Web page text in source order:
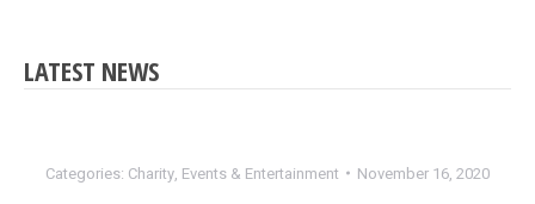
LATEST NEWS
Categories: Charity, Events & Entertainment November 16, 2020